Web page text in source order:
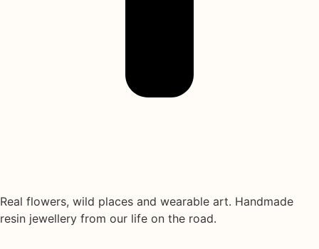
Real flowers, wild places and wearable art. Handmade
resin jewellery from our life on the road.